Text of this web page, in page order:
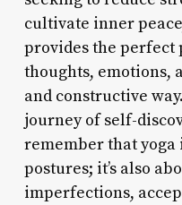
cultivate inner
provides the
thoughts, emotions,
and constructive
journey of self-
remember that yoga
postures; it’s also
imperfections,